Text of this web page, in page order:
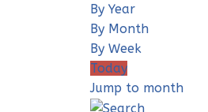
By Year
By Month
By Week
Today
Jump to month